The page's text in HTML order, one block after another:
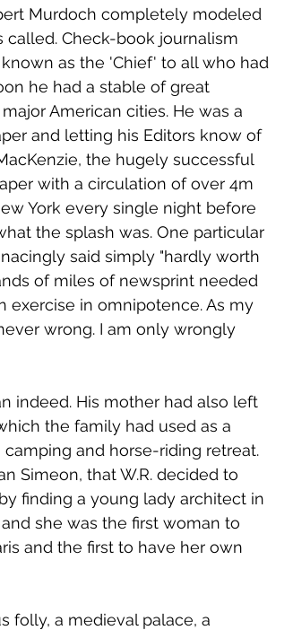
Murdoch completely modeled
Check-book journalism
as the 'Chief' to all who had
he had a stable of great
American cities. He was a
and letting his Editors know of
the hugely successful
with a circulation of over 4m
York every single night before
the splash was. One particular
said simply "hardly worth
of miles of newsprint needed
exercise in omnipotence. As my
wrong. I am only wrongly
indeed. His mother had also left
the family had used as a
and horse-riding retreat.
Simeon, that W.R. decided to
finding a young lady architect in
she was the first woman to
and the first to have her own
folly, a medieval palace, a